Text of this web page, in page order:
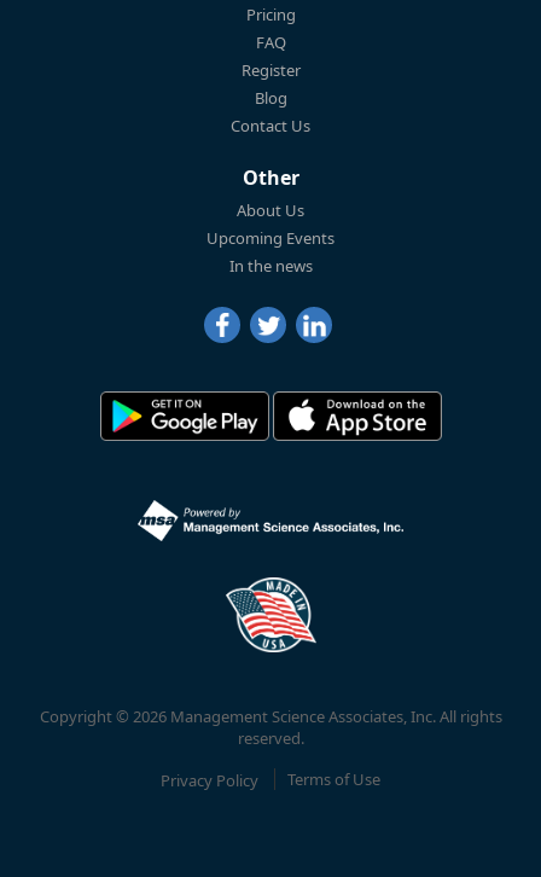
Pricing
FAQ
Register
Blog
Contact Us
Other
About Us
Upcoming Events
In the news
Copyright © 2026 Management Science Associates, Inc. All rights
reserved.
Privacy Policy
Terms of Use